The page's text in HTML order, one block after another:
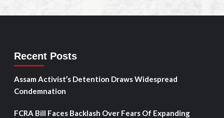
Recent Posts
Assam Activist’s Detention Draws Widespread
Condemnation
FCRA Bill Faces Backlash Over Fears Of Expanding